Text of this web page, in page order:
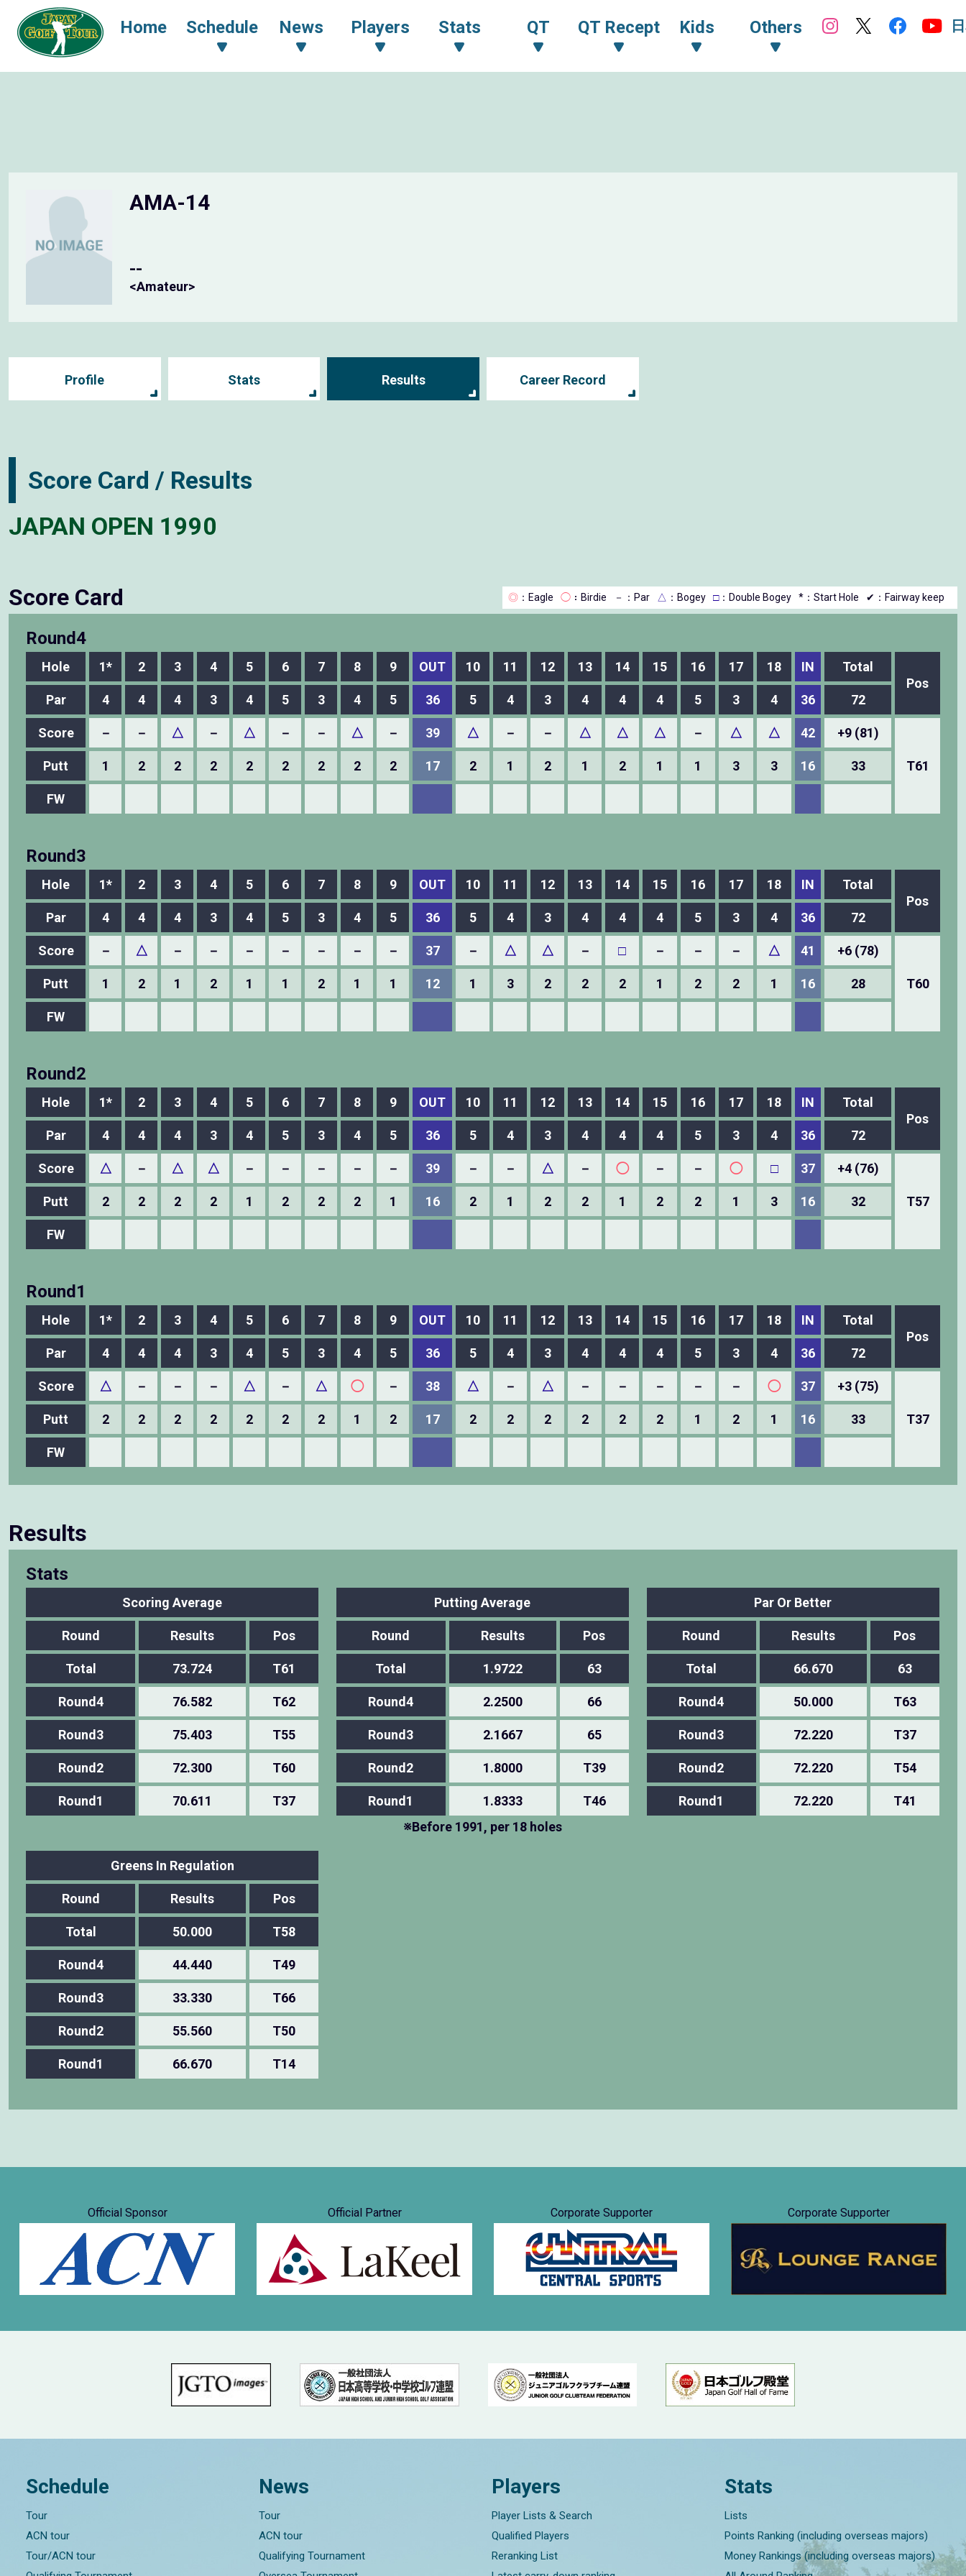
Home Schedule News Players Stats QT QT Recept Kids Others
AMA-14
--
<Amateur>
Profile Stats Results Career Record
Score Card / Results
JAPAN OPEN 1990
Score Card ◎ ：Eagle ◯ ：Birdie － ：Par △ ：Bogey □：Double Bogey *：Start Hole ✔：Fairway keep
Round4
Hole 1* 2 3 4 5 6 7 8 9 OUT 10 11 12 13 14 15 16 17 18 IN
Total
Pos
Par
4 4 4 3 4 5 3 4 5 36 5 4 3 4 4 4 5 3 4 36 72
Score － － △ － △ － － △ － 39 △ － － △ △ △ － △ △ 42 +9 (81)
T61
Putt 1 2 2 2 2 2 2 2 2 17 2 1 2 1 2 1 1 3 3 16 33
FW
Round3
Hole 1* 2 3 4 5 6 7 8 9 OUT 10 11 12 13 14 15 16 17 18 IN
Total
Pos
Par
4 4 4 3 4 5 3 4 5 36 5 4 3 4 4 4 5 3 4 36 72
Score － △ － － － － － － － 37 － △ △ － □ － － － △ 41 +6 (78)
T60
Putt 1 2 1 2 1 1 2 1 1 12 1 3 2 2 2 1 2 2 1 16 28
FW
Round2
Hole 1* 2 3 4 5 6 7 8 9 OUT 10 11 12 13 14 15 16 17 18 IN
Total
Pos
Par
4 4 4 3 4 5 3 4 5 36 5 4 3 4 4 4 5 3 4 36 72
Score △ － △ △ － － － － － 39 － － △ － ◯ － － ◯ □ 37 +4 (76)
T57
Putt 2 2 2 2 1 2 2 2 1 16 2 1 2 2 1 2 2 1 3 16 32
FW
Round1
Hole 1* 2 3 4 5 6 7 8 9 OUT 10 11 12 13 14 15 16 17 18 IN
Total
Pos
Par
4 4 4 3 4 5 3 4 5 36 5 4 3 4 4 4 5 3 4 36 72
Score △ － － － △ － △ ◯ － 38 △ － △ － － － － － ◯ 37 +3 (75)
T37
Putt 2 2 2 2 2 2 2 1 2 17 2 2 2 2 2 2 1 2 1 16 33
FW
Results
Stats
Scoring Average
Round Results Pos
Total 73.724 T61
Round4 76.582 T62
Round3 75.403 T55
Round2 72.300 T60
Round1 70.611 T37
Putting Average
Round Results Pos
Total 1.9722 63
Round4 2.2500 66
Round3 2.1667 65
Round2 1.8000 T39
Round1 1.8333
T46
※Before 1991, per 18 holes
Par Or Better
Round Results Pos
Total 66.670 63
Round4 50.000 T63
Round3 72.220 T37
Round2 72.220 T54
Round1 72.220 T41
Greens In Regulation
Round Results Pos
Total 50.000 T58
Round4 44.440 T49
Round3 33.330 T66
Round2 55.560 T50
Round1 66.670 T14
Official Sponsor Official Partner Corporate Supporter Corporate Supporter
Schedule
Tour
ACN tour
Tour/ACN tour
News
Tour
ACN tour
Qualifying Tournament
Players
Player Lists & Search
Qualified Players
Reranking List
Stats
Lists
Points Ranking (including overseas majors)
Money Rankings (including overseas majors)